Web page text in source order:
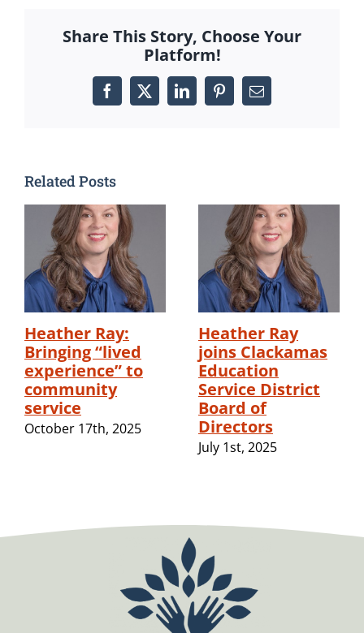
Share This Story, Choose Your
Platform!
Facebook
X LinkedInPinterestEmail
Related Posts
Heather Ray:
Bringing “lived
experience” to
community
service
October 17th, 2025
Heather Ray
joins Clackamas
Education
Service District
Board of
Directors
July 1st, 2025